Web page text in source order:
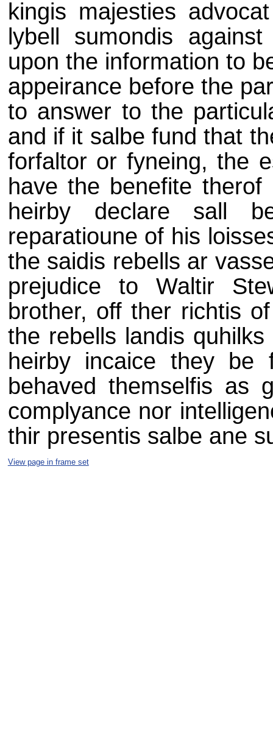
kingis majesties
lybell sumondis
upon the information to
appeirance before the
to answer to the
and if it salbe fund that
forfaltor or fyneing, the
have the benefite
heirby declare sall
reparatioune of his
the saidis rebells ar
prejudice to Waltir
brother, off ther richtis
the rebells landis
heirby incaice they be
behaved themselfis as
complyance nor
thir presentis salbe ane
View page in frame set